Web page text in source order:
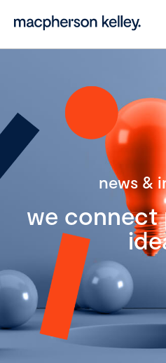
news &
we connect